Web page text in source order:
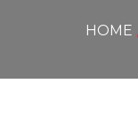
HOME